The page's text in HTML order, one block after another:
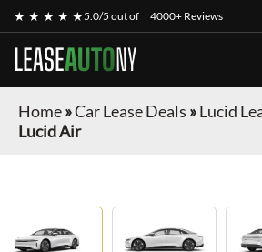
★ ★ ★ ★ ★5.0/5 out of 4000+ Reviews
LEASEAUTONY
Home»Car Lease Deals »Lucid
Lucid Air